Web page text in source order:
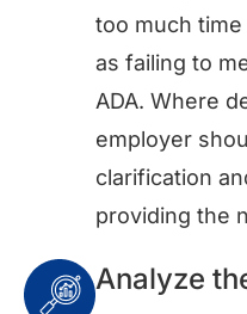
too much
as failing to
ADA. Where
employer
clarification
providing the
Analyze